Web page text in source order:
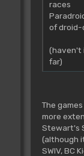
races
of droid-
(haven't
far)
The
more
Stewart's
(although
SWIV, BC